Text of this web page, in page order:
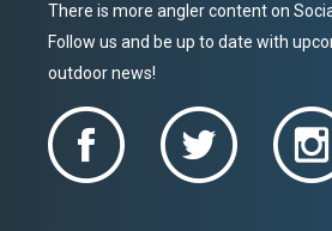
There is more angler content on
Follow us and be up to date with
outdoor news!